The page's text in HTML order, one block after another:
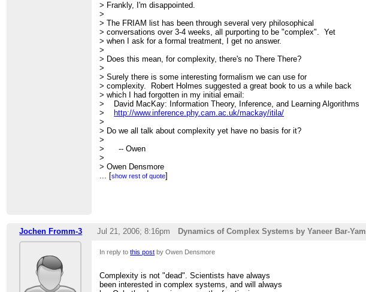
> Frankly, I'm disappointed.
>
> The FRIAM list has been through several very philosophical
> conversations over 3-4 weeks, all purporting to be "complex". Yet
> when I ask for a formal treatment, I get no answer.
>
> Does this mean, for complexity, there's no There There?
>
> Surely there is some interesting formalism we can use for
> complexity. Robert Holmes suggested a great book to us a while back
> which I had forgotten in my initial email:
> David MacKay: Information Theory, Inference, and Learning Algorithms
>
http://www.inference.phy.cam.ac.uk/mackay/itila/
>
> Do we all talk about complexity yet have no basis for it?
>
> -- Owen
>
> Owen Densmore
http://backspaces.net
>> similarly technical/mathematical. The recent Newman, Barabasi &
>> Watts collection The Structure and Dynamics of Networks is pretty
>> Systems" world.
>> Bar Yam's original book:
>>http://tinyurl.com/mmxwp
[show rest of quote]
Jochen Fromm-3 Jul 21, 2006; 8:16pm Dynamics of Complex Systems by Yaneer Bar-Yam
In reply tothis post by Owen Densmore
Complexity is not "dead". Scientists have always
been interested in complex systems, and will always